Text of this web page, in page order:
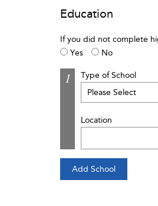
Education
If you did not complete
Yes
No
Type of School
Location